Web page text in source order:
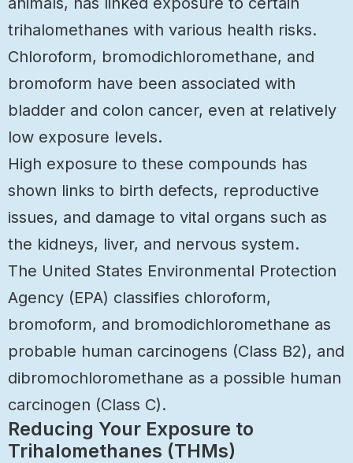
trihalomethanes with various health risks.
Chloroform, bromodichloromethane, and
bromoform have been associated with
bladder and colon cancer, even at relatively
low exposure levels.
High exposure to these compounds has
shown links to birth defects, reproductive
issues, and damage to vital organs such as
the kidneys, liver, and nervous system.
The United States Environmental Protection
Agency (EPA) classifies chloroform,
bromoform, and bromodichloromethane as
probable human carcinogens (Class B2), and
dibromochloromethane as a possible human
carcinogen (Class C).
Reducing Your Exposure to
Trihalomethanes (THMs)